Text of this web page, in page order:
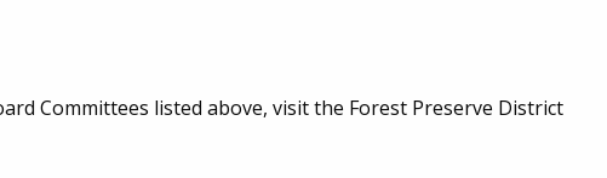
Committees listed above, visit the Forest Preserve District